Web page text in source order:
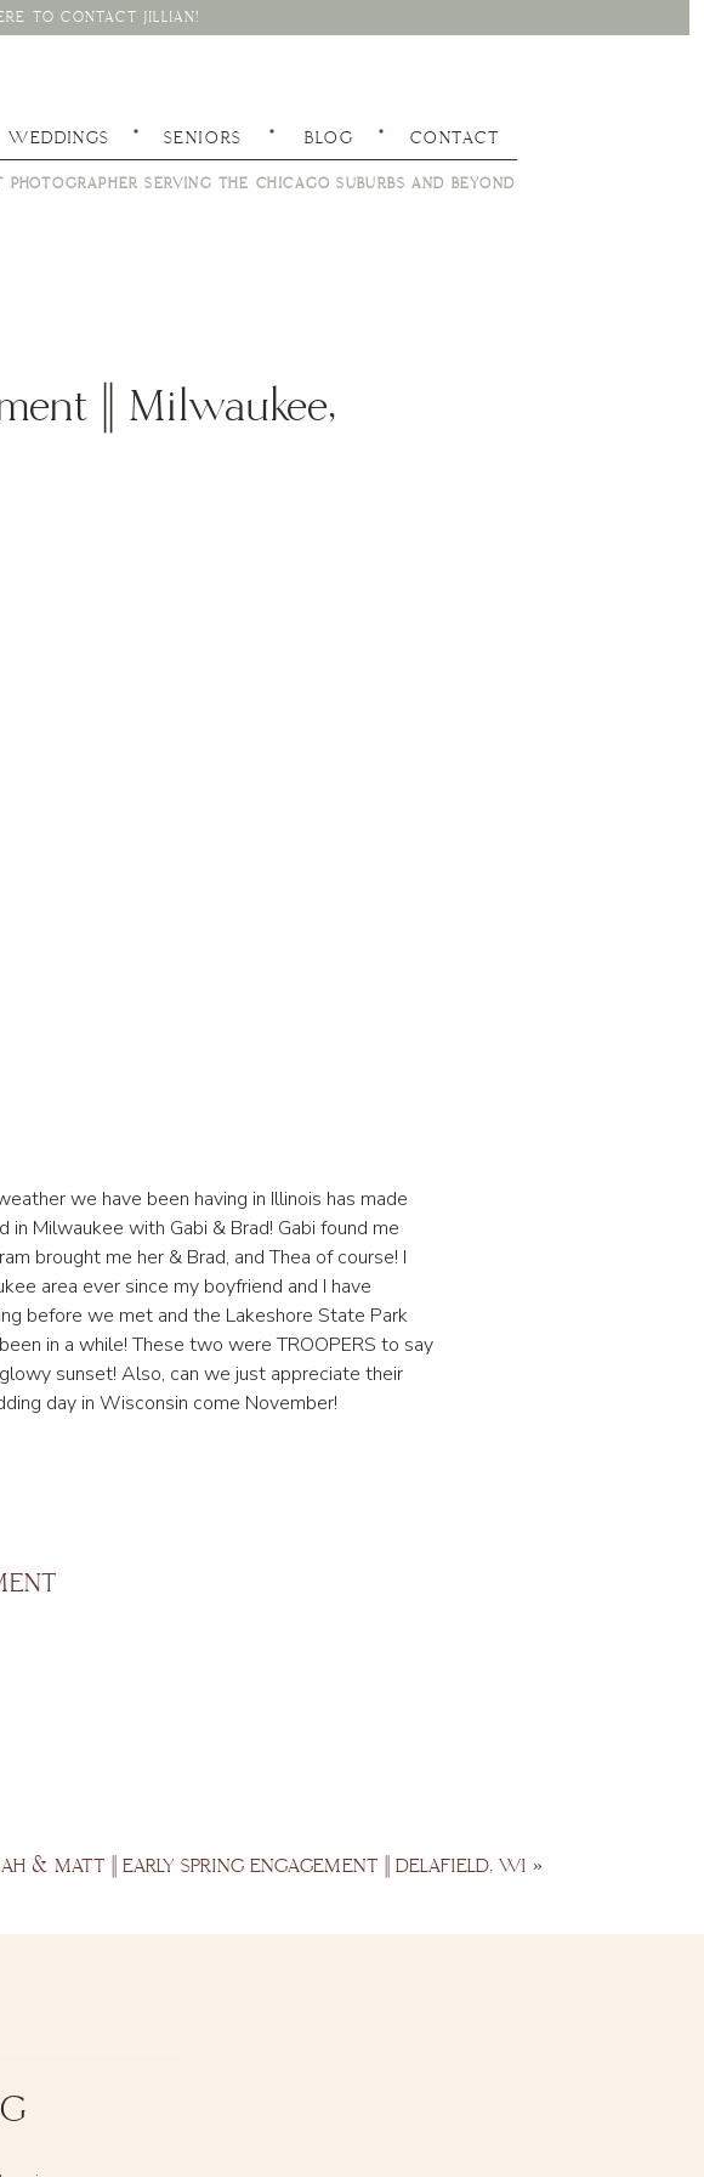
WEDDINGS BLOG
SENIORS CONTACT
SERVING THE CHICAGO SUBURBS AND BEYOND
TO CONTACT JILLIAN!
|| Milwaukee,
we have been having in Illinois has made
Milwaukee with Gabi & Brad! Gabi found me
brought me her & Brad, and Thea of course! I
area ever since my boyfriend and I have
before we met and the Lakeshore State Park
in a while! These two were TROOPERS to say
sunset! Also, can we just appreciate their
day in Wisconsin come November!
& MATT || EARLY SPRING ENGAGEMENT || DELAFIELD, WI »